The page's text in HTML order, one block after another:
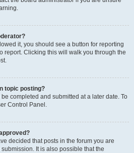
it, you should see a button for reporting
report. Clicking this will walk you through the
topic posting?
completed and submitted at a later date. To
Control Panel.
decided that posts in the forum you are
It is also possible that the